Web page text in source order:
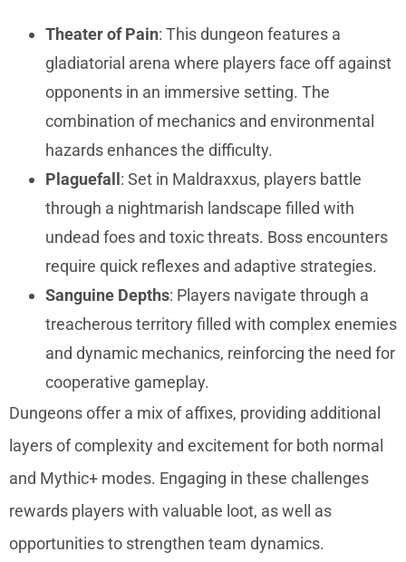
Theater of Pain: This dungeon features a
gladiatorial arena where players face off against
opponents in an immersive setting. The
combination of mechanics and environmental
hazards enhances the difficulty.
Plaguefall: Set in Maldraxxus, players battle
through a nightmarish landscape filled with
undead foes and toxic threats. Boss encounters
require quick reflexes and adaptive strategies.
Sanguine Depths: Players navigate through a
treacherous territory filled with complex enemies
and dynamic mechanics, reinforcing the need for
cooperative gameplay.
Dungeons offer a mix of affixes, providing additional
layers of complexity and excitement for both normal
and Mythic+ modes. Engaging in these challenges
rewards players with valuable loot, as well as
opportunities to strengthen team dynamics.